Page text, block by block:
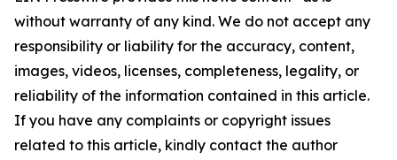
without warranty of any kind. We do not accept any
responsibility or liability for the accuracy, content,
images, videos, licenses, completeness, legality, or
reliability of the information contained in this article.
If you have any complaints or copyright issues
related to this article, kindly contact the author